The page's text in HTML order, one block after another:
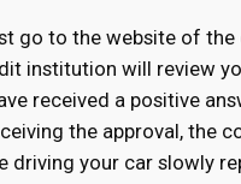
go to the website of
institution will review
received a positive
the approval, the
driving your car slowly